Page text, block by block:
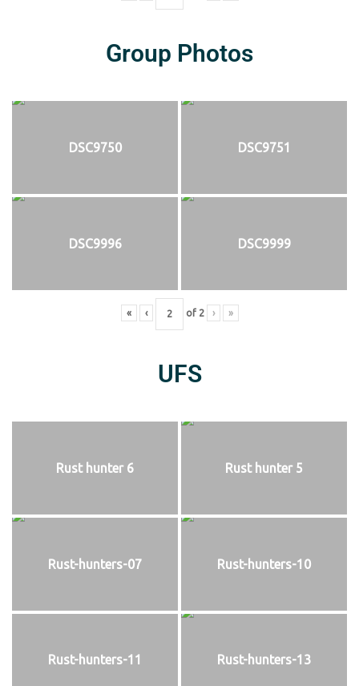
Group Photos
DSC9750 DSC9751
DSC9996 DSC9999
« ‹ of 2 › »
UFS
Rust hunter 6 Rust hunter 5
Rust-hunters-07 Rust-hunters-10
Rust-hunters-11 Rust-hunters-13